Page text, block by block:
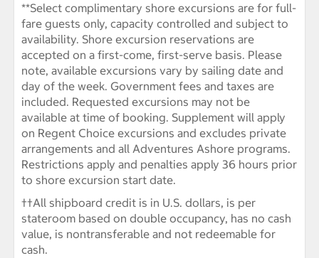
**Select complimentary shore excursions are for full-
fare guests only, capacity controlled and subject to
availability. Shore excursion reservations are
accepted on a first-come, first-serve basis. Please
note, available excursions vary by sailing date and
day of the week. Government fees and taxes are
included. Requested excursions may not be
available at time of booking. Supplement will apply
on Regent Choice excursions and excludes private
arrangements and all Adventures Ashore programs.
Restrictions apply and penalties apply 36 hours prior
to shore excursion start date.
††All shipboard credit is in U.S. dollars, is per
stateroom based on double occupancy, has no cash
value, is nontransferable and not redeemable for
cash.